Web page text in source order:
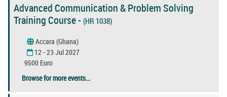
Advanced Communication & Problem Solving
Training Course - (HR 1038)
Accara (Ghana)
12 - 23 Jul 2027
9500 Euro
Browse for more events...